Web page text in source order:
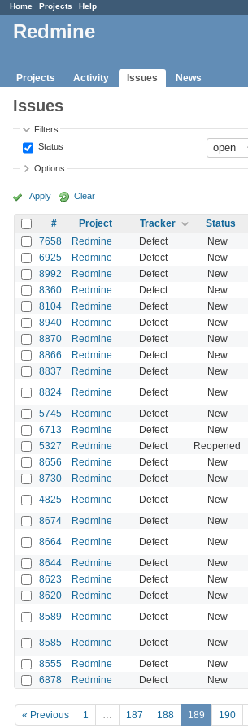
Home Projects Help
Redmine
Projects Activity Issues News
Issues
Filters
Status
Options
Apply Clear
# Project Tracker Status
7658
Redmine Defect New
6925 Redmine Defect New
8992 Redmine Defect New
8360 Redmine Defect New
8104 Redmine Defect New
8940 Redmine Defect New
8870 Redmine Defect New
8866 Redmine Defect New
8837 Redmine Defect New
8824 Redmine Defect New
5745 Redmine Defect New
6713 Redmine Defect New
5327 Redmine Defect Reopened
8656 Redmine Defect New
8730 Redmine Defect New
4825 Redmine Defect New
8674 Redmine Defect New
8664 Redmine Defect New
8644 Redmine Defect New
8623 Redmine Defect New
8620 Redmine Defect New
8589 Redmine Defect New
8585 Redmine Defect New
8555 Redmine Defect New
6878 Redmine Defect New
« Previous 1 … 187 188 189 190